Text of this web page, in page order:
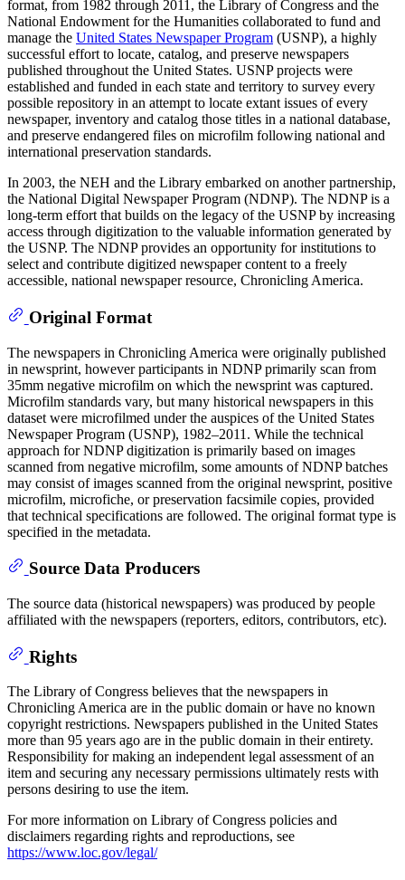
format, from 1982 through 2011, the Library of Congress and the
National Endowment for the Humanities collaborated to fund and
manage the United States Newspaper Program (USNP), a highly
successful effort to locate, catalog, and preserve newspapers
published throughout the United States. USNP projects were
established and funded in each state and territory to survey every
possible repository in an attempt to locate extant issues of every
newspaper, inventory and catalog those titles in a national database,
and preserve endangered files on microfilm following national and
international preservation standards.
In 2003, the NEH and the Library embarked on another partnership,
the National Digital Newspaper Program (NDNP). The NDNP is a
long-term effort that builds on the legacy of the USNP by increasing
access through digitization to the valuable information generated by
the USNP. The NDNP provides an opportunity for institutions to
select and contribute digitized newspaper content to a freely
accessible, national newspaper resource, Chronicling America.
Original Format
The newspapers in Chronicling America were originally published
in newsprint, however participants in NDNP primarily scan from
35mm negative microfilm on which the newsprint was captured.
Microfilm standards vary, but many historical newspapers in this
dataset were microfilmed under the auspices of the United States
Newspaper Program (USNP), 1982–2011. While the technical
approach for NDNP digitization is primarily based on images
scanned from negative microfilm, some amounts of NDNP batches
may consist of images scanned from the original newsprint, positive
microfilm, microfiche, or preservation facsimile copies, provided
that technical specifications are followed. The original format type is
specified in the metadata.
Source Data Producers
The source data (historical newspapers) was produced by people
affiliated with the newspapers (reporters, editors, contributors, etc).
Rights
The Library of Congress believes that the newspapers in
Chronicling America are in the public domain or have no known
copyright restrictions. Newspapers published in the United States
more than 95 years ago are in the public domain in their entirety.
Responsibility for making an independent legal assessment of an
item and securing any necessary permissions ultimately rests with
persons desiring to use the item.
For more information on Library of Congress policies and
disclaimers regarding rights and reproductions, see
https://www.loc.gov/legal/